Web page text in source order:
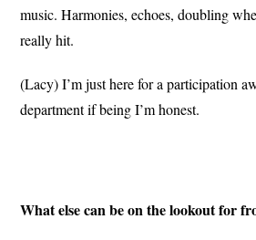
music. Harmonies, echoes, doubling
really hit.
(Lacy) I’m just here for a participation
department if being I’m honest.
What else can be on the lookout for